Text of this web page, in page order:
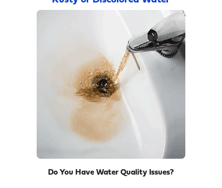
Do You Have Water Quality Issues?